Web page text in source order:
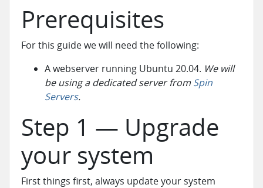
Prerequisites
For this guide we will need the following:
A webserver running Ubuntu 20.04. We will
be using a dedicated server fromSpin
Servers.
Step 1 — Upgrade
your system
First things first, always update your system